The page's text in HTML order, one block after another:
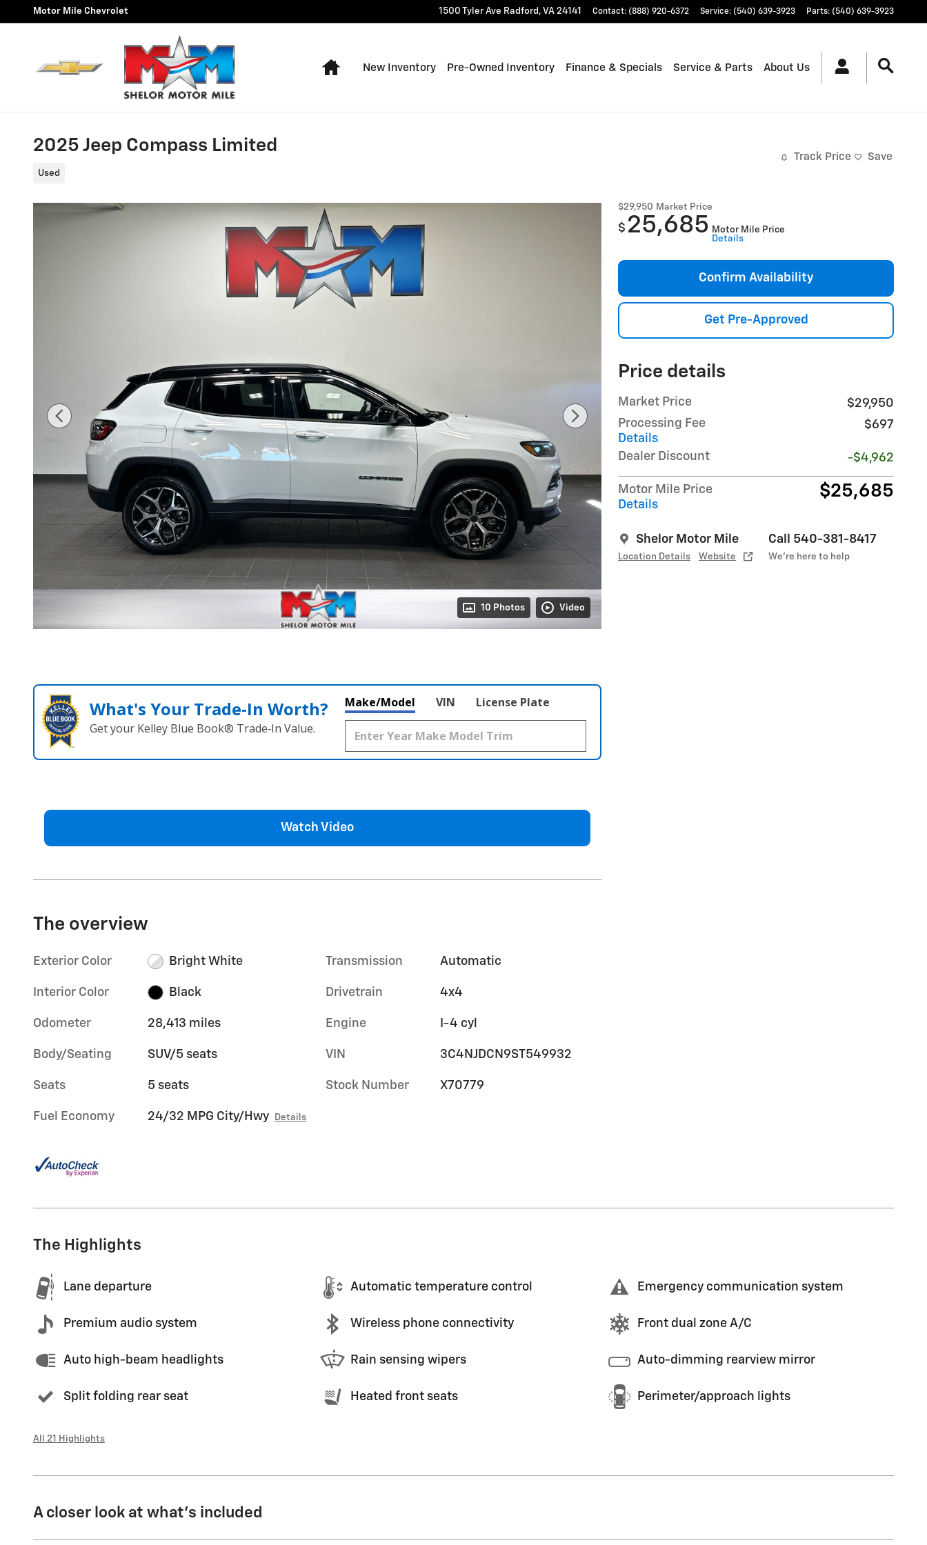
Skip to main content
Motor Mile Chevrolet 1500 Tyler Ave Radford , VA 24141 Contact: (888) 920-6372 Service: (540) 639-3923 Parts: (540) 639-3923
Home
New Inventory Pre-Owned Inventory Finance & Specials Service & Parts About Us
2025 Jeep Compass Limited
Used
Track Price Save
10 Photos Video
$29,950 Market Price
$ 25,685 Motor Mile Price
Details
Confirm Availability
Get Pre-Approved
Price details
Market Price
$29,950
Processing Fee
Details
$697
Dealer Discount -$4,962
Motor Mile Price
Details
$25,685
Shelor Motor Mile
Location Details Website
Call 540-381-8417
We’re here to help
What's Your Trade‑In Worth?
Get your Kelley Blue Book® Trade‑In Value.
Make/Model VIN License Plate
Watch Video
The overview
Exterior Color Bright White
Interior Color Black
Odometer 28,413 miles
Body/Seating SUV/5 seats
Seats 5 seats
Fuel Economy 24/32 MPG City/Hwy Details
Transmission Automatic
Drivetrain 4x4
Engine I-4 cyl
VIN 3C4NJDCN9ST549932
Stock Number X70779
The Highlights
Lane departure Automatic temperature control Emergency communication system
Premium audio system Wireless phone connectivity Front dual zone A/C
Auto high-beam headlights Rain sensing wipers Auto-dimming rearview mirror
Split folding rear seat Heated front seats Perimeter/approach lights
All 21 Highlights
A closer look at what’s included